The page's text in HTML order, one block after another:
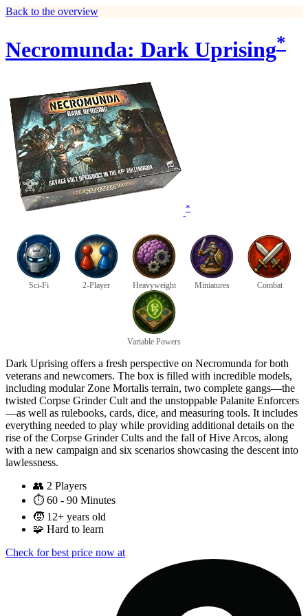
Back to the overview
Necromunda: Dark Uprising*
*
Sci-Fi 2-Player Heavyweight Miniatures Combat
Variable Powers
Dark Uprising offers a fresh perspective on Necromunda for both
veterans and newcomers. The box is filled with incredible models,
including modular Zone Mortalis terrain, two complete gangs—the
twisted Corpse Grinder Cult and the unstoppable Palanite Enforcers
—as well as rulebooks, cards, dice, and measuring tools. It includes
everything needed to play while providing additional details on the
rise of the Corpse Grinder Cults and the fall of Hive Arcos, along
with a new campaign and six scenarios showcasing the descent into
lawlessness.
👥 2 Players
⏱️ 60 - 90 Minutes
🧒 12+ years old
🧩 Hard to learn
Check for best price now at